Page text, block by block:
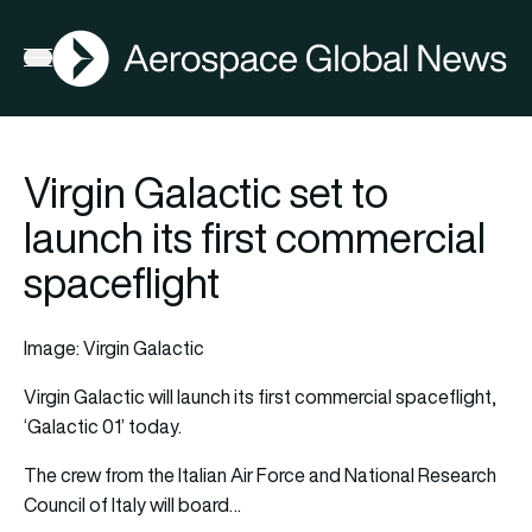
Open menu
AGN
Virgin Galactic set to
launch its first commercial
spaceflight
Image: Virgin Galactic
Virgin Galacticwill launch its first commercial spaceflight,
‘Galactic 01’ today.
The crew from the Italian Air Force and National Research
Council of Italy will board…